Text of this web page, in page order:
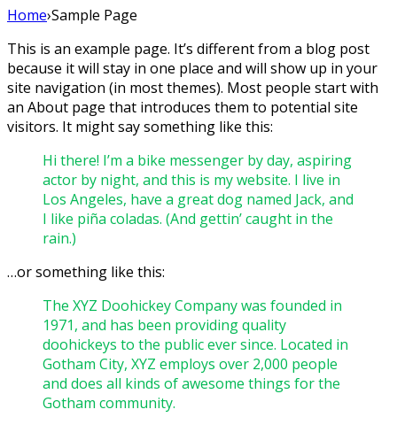
Home›Sample Page
This is an example page. It’s different from a blog post
because it will stay in one place and will show up in your
site navigation (in most themes). Most people start with
an About page that introduces them to potential site
visitors. It might say something like this:
Hi there! I’m a bike messenger by day, aspiring
actor by night, and this is my website. I live in
Los Angeles, have a great dog named Jack, and
I like piña coladas. (And gettin’ caught in the
rain.)
…or something like this:
The XYZ Doohickey Company was founded in
1971, and has been providing quality
doohickeys to the public ever since. Located in
Gotham City, XYZ employs over 2,000 people
and does all kinds of awesome things for the
Gotham community.